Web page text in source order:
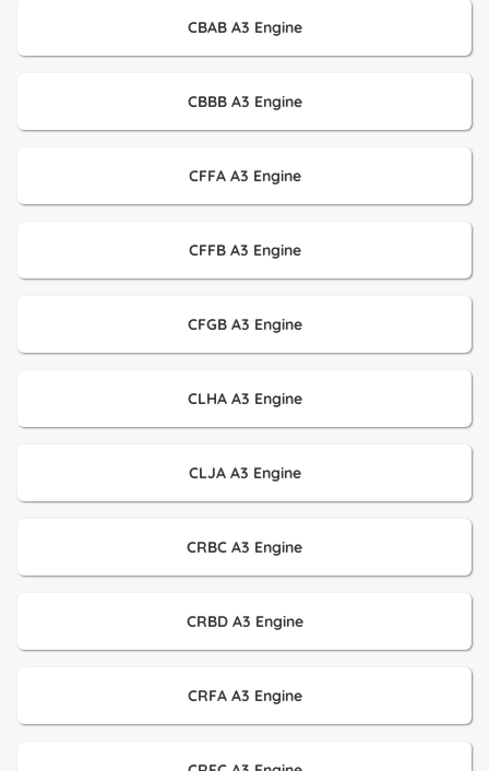
CBAB A3 Engine
CBBB A3 Engine
CFFA A3 Engine
CFFB A3 Engine
CFGB A3 Engine
CLHA A3 Engine
CLJA A3 Engine
CRBC A3 Engine
CRBD A3 Engine
CRFA A3 Engine